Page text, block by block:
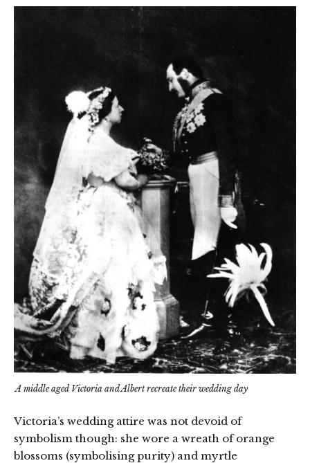
A middle aged Victoria and Albert recreate their wedding day
Victoria’s wedding attire was not devoid of
symbolism though: she wore a wreath of orange
blossoms (symbolising purity) and myrtle